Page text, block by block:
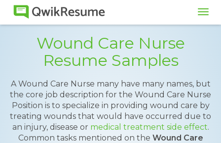
Wound Care Nurse
Resume Samples
A Wound Care Nurse many have many names, but
the core job description for the Wound Care Nurse
Position is to specialize in providing wound care by
treating wounds that would have occurred due to
an injury, disease or medical treatment side effect.
Common tasks mentioned on the Wound Care